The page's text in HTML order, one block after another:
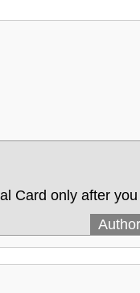
Card only after you